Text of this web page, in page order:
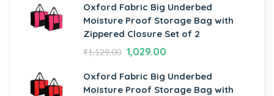
Oxford Fabric Big Underbed
Moisture Proof Storage Bag with
Zippered Closure Set of 2
₹1,129.00 1,029.00
Oxford Fabric Big Underbed
Moisture Proof Storage Bag with